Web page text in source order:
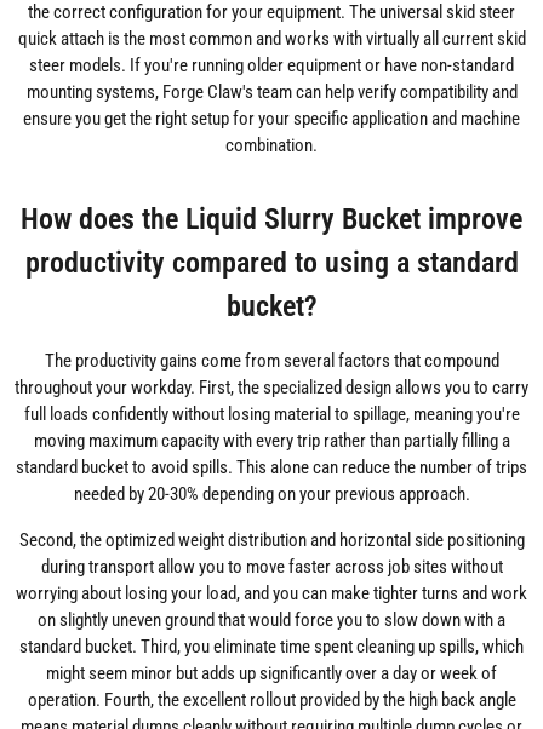
the correct configuration for your equipment. The universal skid steer
quick attach is the most common and works with virtually all current skid
steer models. If you're running older equipment or have non-standard
mounting systems, Forge Claw's team can help verify compatibility and
ensure you get the right setup for your specific application and machine
combination.
How does the Liquid Slurry Bucket improve
productivity compared to using a standard
bucket?
The productivity gains come from several factors that compound
throughout your workday. First, the specialized design allows you to carry
full loads confidently without losing material to spillage, meaning you're
moving maximum capacity with every trip rather than partially filling a
standard bucket to avoid spills. This alone can reduce the number of trips
needed by 20-30% depending on your previous approach.
Second, the optimized weight distribution and horizontal side positioning
during transport allow you to move faster across job sites without
worrying about losing your load, and you can make tighter turns and work
on slightly uneven ground that would force you to slow down with a
standard bucket. Third, you eliminate time spent cleaning up spills, which
might seem minor but adds up significantly over a day or week of
operation. Fourth, the excellent rollout provided by the high back angle